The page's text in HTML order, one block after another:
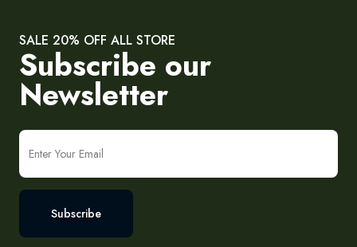
SALE 20% OFF ALL STORE
Subscribe our
Newsletter
Subscribe